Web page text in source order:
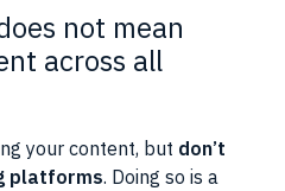
not mean
across all
your content, but don’t
platforms. Doing so is a